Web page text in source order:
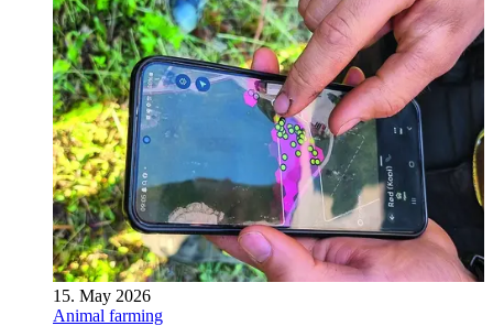
15. May 2026
Animal farming